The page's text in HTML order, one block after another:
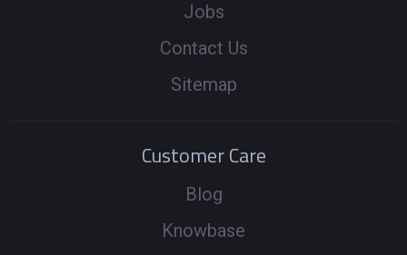
Jobs
Contact Us
Sitemap
Customer Care
Blog
Knowbase